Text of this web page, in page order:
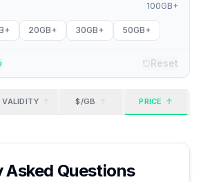
100GB+
20GB+ 30GB+ 50GB+
Reset
VALIDITY $/GB PRICE
Asked Questions